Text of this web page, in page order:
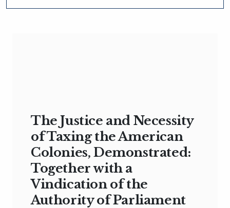
The Justice and Necessity
of Taxing the American
Colonies, Demonstrated:
Together with a
Vindication of the
Authority of Parliament